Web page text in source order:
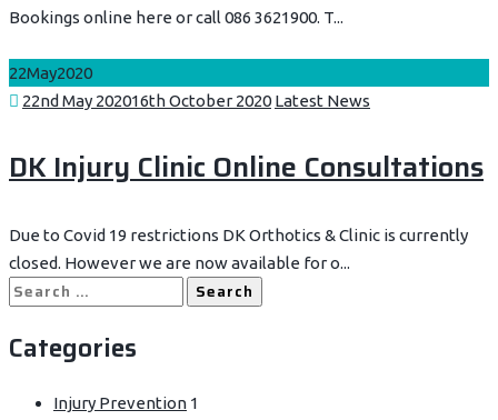
Bookings online here or call 086 3621900. T...
22May2020
Posted
22nd May 202016th October 2020 Categories
Latest News
DK Injury Clinic Online Consultations
Due to Covid 19 restrictions DK Orthotics & Clinic is currently
closed. However we are now available for o...
Search
Categories
Injury Prevention 1